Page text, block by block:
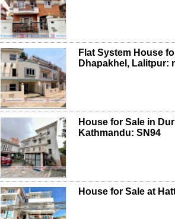
Flat System House
Dhapakhel, Lalitpur:
House for Sale in
Kathmandu: SN94
House for Sale at